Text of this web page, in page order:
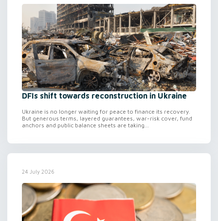
DFIs shift towards reconstruction in Ukraine
Ukraine is no longer waiting for peace to finance its recovery.
But generous terms, layered guarantees, war-risk cover, fund
anchors and public balance sheets are taking...
24 July 2026